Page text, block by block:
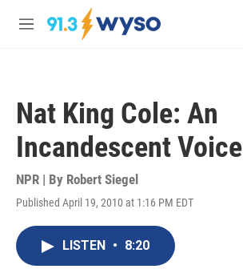
Skip to main content
M
Nat King Cole: An
Incandescent Voice
NPR | By Robert Siegel
Published April 19, 2010 at 1:16 PM EDT
LISTEN • 8:20